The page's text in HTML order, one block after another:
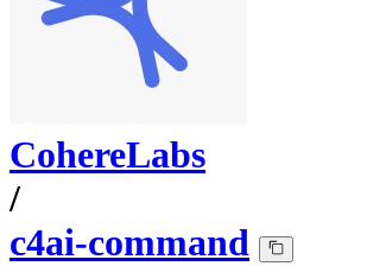
CohereLabs
/
c4ai-command